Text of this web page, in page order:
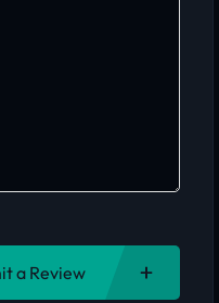
a Review